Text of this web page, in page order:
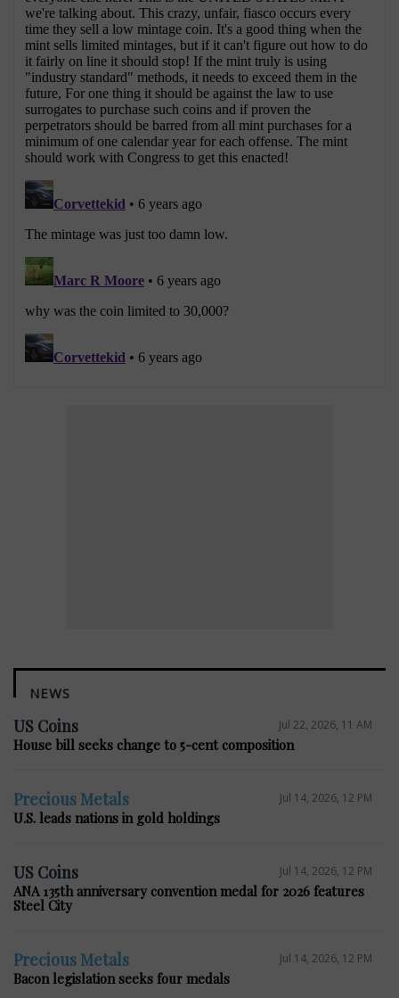
NEWS
US Coins Jul 22, 2026, 11 AM
House bill seeks change to 5-cent composition
Precious Metals Jul 14, 2026, 12 PM
U.S. leads nations in gold holdings
US Coins Jul 14, 2026, 12 PM
ANA 135th anniversary convention medal for 2026 features
Steel City
Precious Metals Jul 14, 2026, 12 PM
Bacon legislation seeks four medals